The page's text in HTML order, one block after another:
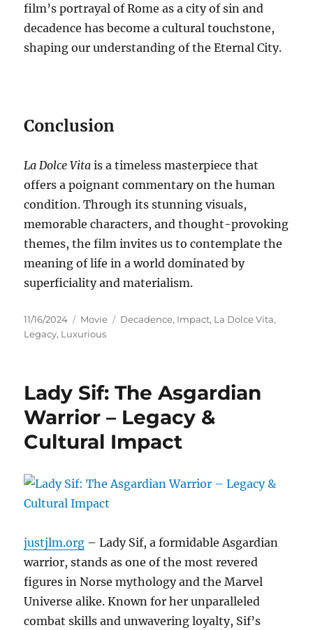
film’s portrayal of Rome as a city of sin and
decadence has become a cultural touchstone,
shaping our understanding of the Eternal City.
Conclusion
La Dolce Vita is a timeless masterpiece that
offers a poignant commentary on the human
condition. Through its stunning visuals,
memorable characters, and thought-provoking
themes, the film invites us to contemplate the
meaning of life in a world dominated by
superficiality and materialism.
Posted
on
11/16/2024 Categories
Movie Tags
Decadence, Impact, La Dolce Vita,
Legacy, Luxurious
Lady Sif: The Asgardian
Warrior – Legacy &
Cultural Impact
justjlm.org – Lady Sif, a formidable Asgardian
warrior, stands as one of the most revered
figures in Norse mythology and the Marvel
Universe alike. Known for her unparalleled
combat skills and unwavering loyalty, Sif’s